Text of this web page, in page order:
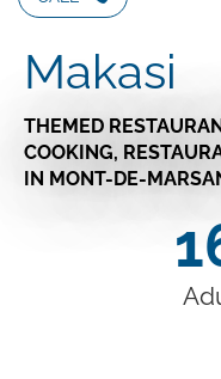
Makasi
THEMED
COOKING,
IN MONT-DE-